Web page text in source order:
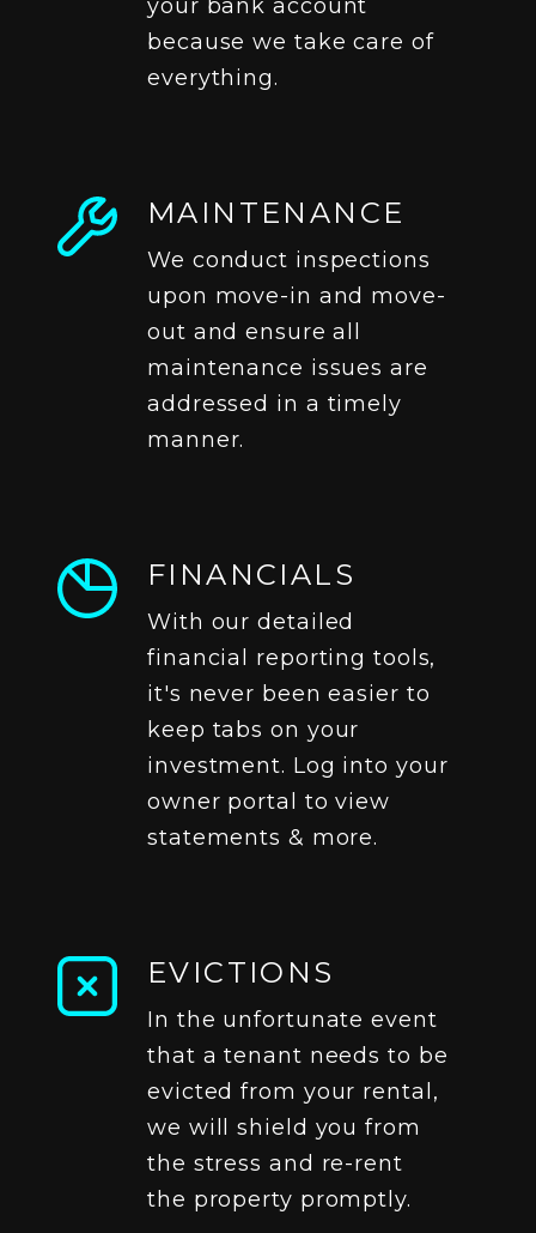
your bank account
because we take care of
everything.
MAINTENANCE
We conduct inspections
upon move-in and move-
out and ensure all
maintenance issues are
addressed in a timely
manner.
FINANCIALS
With our detailed
financial reporting tools,
it's never been easier to
keep tabs on your
investment. Log into your
owner portal to view
statements & more.
EVICTIONS
In the unfortunate event
that a tenant needs to be
evicted from your rental,
we will shield you from
the stress and re-rent
the property promptly.